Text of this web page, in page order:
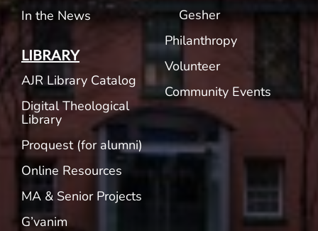
In the News
LIBRARY
AJR Library Catalog
Digital Theological
Library
Proquest (for alumni)
Online Resources
MA & Senior Projects
G’vanim
Gesher
Philanthropy
Volunteer
Community Events